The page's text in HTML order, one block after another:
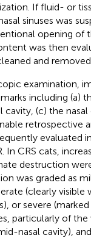
If fluid- or
sinuses was
opening of
was then
and removed.
examination,
including (a)
cavity, (c) the nasal
retrospective
evaluated
In CRS cats,
destruction were
was graded as
(clearly visible
or severe
particularly of the
nasal cavity),